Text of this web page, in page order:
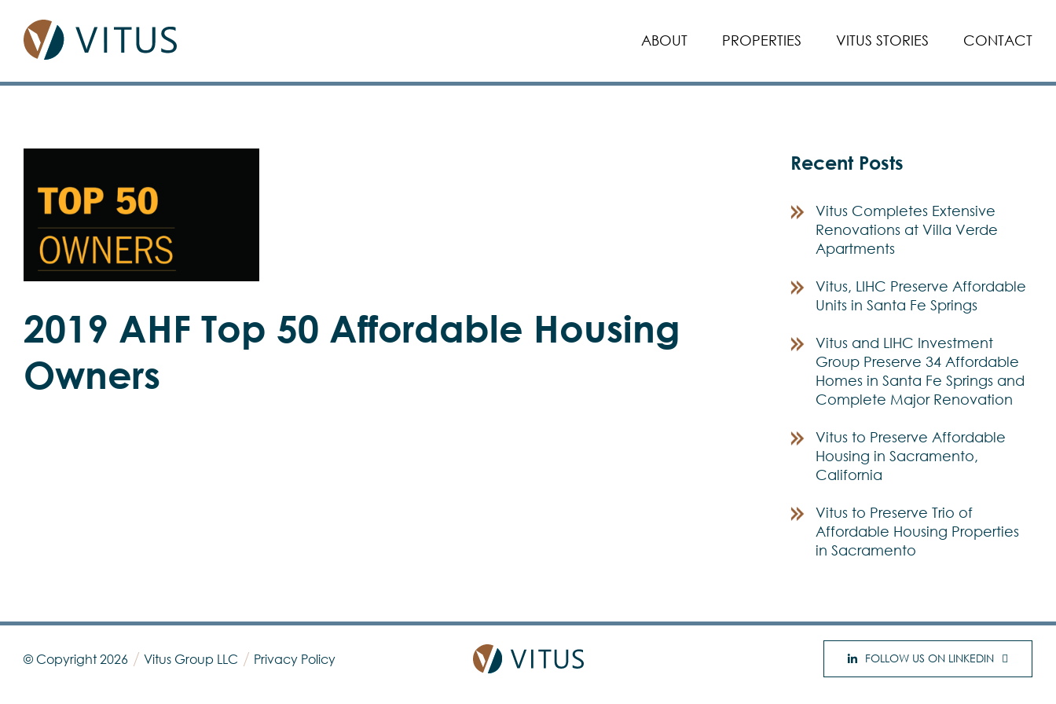
content
ABOUT PROPERTIES VITUS STORIES CONTACT
Larger
Image
2019 AHF Top 50 Affordable Housing
Owners
Recent Posts
Vitus Completes Extensive
Renovations at Villa Verde
Apartments
Vitus, LIHC Preserve Affordable
Units in Santa Fe Springs
Vitus and LIHC Investment
Group Preserve 34 Affordable
Homes in Santa Fe Springs and
Complete Major Renovation
Vitus to Preserve Affordable
Housing in Sacramento,
California
Vitus to Preserve Trio of
Affordable Housing Properties
in Sacramento
© Copyright2026 Vitus Group LLC Privacy Policy FOLLOW US ON LINKEDIN